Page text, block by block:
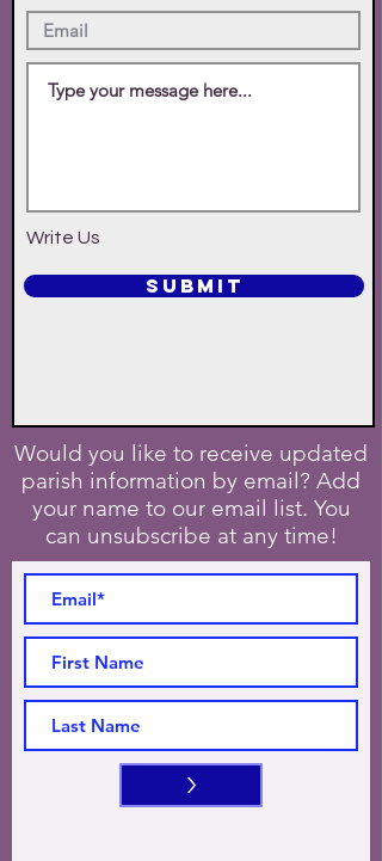
Write Us
SUBMIT
Would you like to receive updated
parish information by email? Add
your name to our email list. You
can unsubscribe at any time!
>